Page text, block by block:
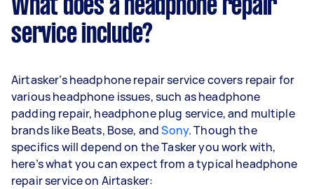
What does a headphone repair
service include?
Airtasker’s headphone repair service covers repair for
various headphone issues, such as headphone
padding repair, headphone plug service, and multiple
brands like Beats, Bose, andSony. Though the
specifics will depend on the Tasker you work with,
here’s what you can expect from a typical headphone
repair service on Airtasker: